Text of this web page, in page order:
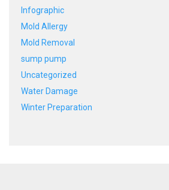
Infographic
Mold Allergy
Mold Removal
sump pump
Uncategorized
Water Damage
Winter Preparation